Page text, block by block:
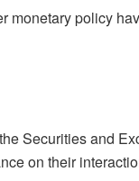
monetary policy
Securities and
on their